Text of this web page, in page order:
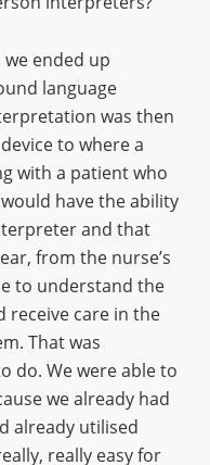
ended up
language
was then
to where a
with a patient who
have the ability
and that
from the nurse’s
to understand the
receive care in the
That was
do. We were able to
we already had
already utilised
really easy for